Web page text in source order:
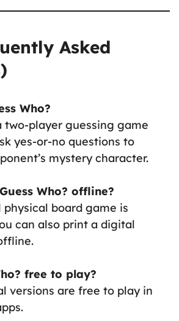
Asked
Who?
two-player guessing game
yes-or-no questions to
mystery character.
Who? offline?
board game is
can also print a digital
free to play?
versions are free to play in